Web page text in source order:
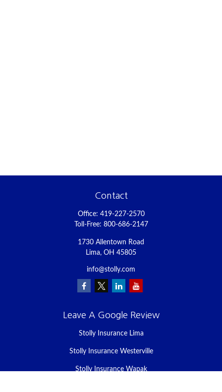
Contact
Office: 419-227-2570
Toll-Free: 800-686-2147
1730 Allentown Road
Lima, OH 45805
info@stolly.com
Leave A Google Review
Stolly Insurance Lima
Stolly Insurance Westerville
Stolly Insurance Wapak